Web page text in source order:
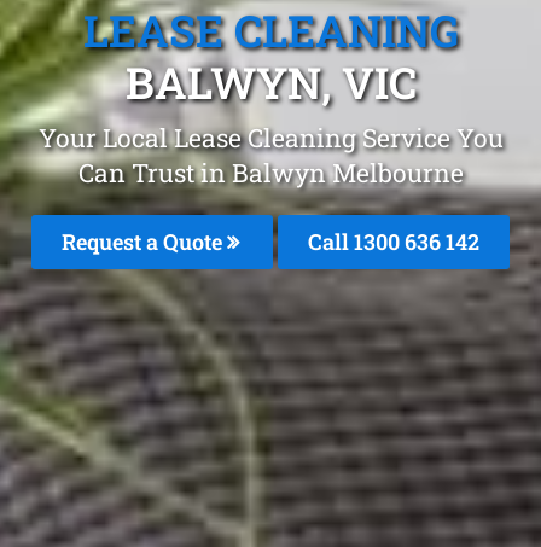
LEASE CLEANING
BALWYN, VIC
Your Local Lease Cleaning Service You
Can Trust in Balwyn Melbourne
Request a Quote Call1300 636 142